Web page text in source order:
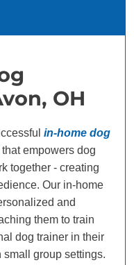
OH
in-home dog
that empowers dog
together - creating
Our in-home
and
them to train
dog trainer in their
group settings.